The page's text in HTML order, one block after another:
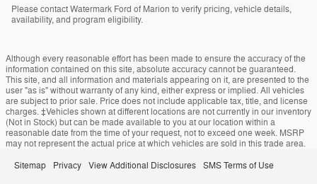
Please contact Watermark Ford of Marion to verify pricing, vehicle details,
availability, and program eligibility.
Although every reasonable effort has been made to ensure the accuracy of the
information contained on this site, absolute accuracy cannot be guaranteed.
This site, and all information and materials appearing on it, are presented to the
user "as is" without warranty of any kind, either express or implied. All vehicles
are subject to prior sale. Price does not include applicable tax, title, and license
charges. ‡Vehicles shown at different locations are not currently in our inventory
(Not in Stock) but can be made available to you at our location within a
reasonable date from the time of your request, not to exceed one week. MSRP
may not represent the actual price at which vehicles are sold in this trade area.
Sitemap Privacy View Additional Disclosures SMS Terms of Use